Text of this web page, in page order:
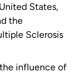
States,
the
Sclerosis
influence of